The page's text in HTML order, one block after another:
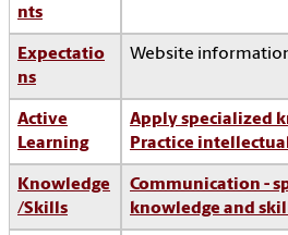
nts
Expectatio
ns
Website
Active
Learning
Apply specialized
Practice
Knowledge
/Skills
Communication -
knowledge and